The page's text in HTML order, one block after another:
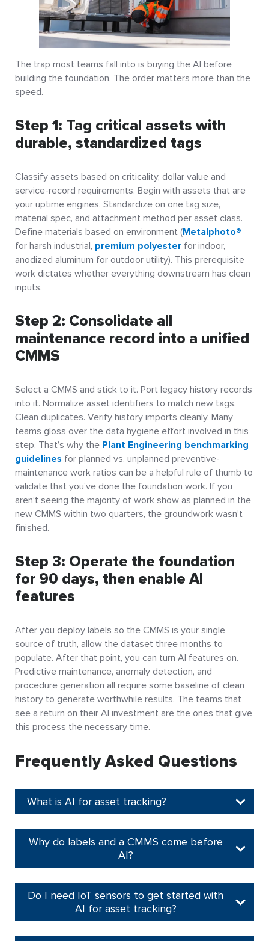
The trap most teams fall into is buying the AI before
building the foundation. The order matters more than the
speed.
Step 1: Tag critical assets with
durable, standardized tags
Classify assets based on criticality, dollar value and
service-record requirements. Begin with assets that are
your uptime engines. Standardize on one tag size,
material spec, and attachment method per asset class.
Define materials based on environment (Metalphoto®
for harsh industrial, premium polyester for indoor,
anodized aluminum for outdoor utility). This prerequisite
work dictates whether everything downstream has clean
inputs.
Step 2: Consolidate all
maintenance record into a unified
CMMS
Select a CMMS and stick to it. Port legacy history records
into it. Normalize asset identifiers to match new tags.
Clean duplicates. Verify history imports cleanly. Many
teams gloss over the data hygiene effort involved in this
step. That’s why the Plant Engineering benchmarking
guidelines for planned vs. unplanned preventive-
maintenance work ratios can be a helpful rule of thumb to
validate that you’ve done the foundation work. If you
aren’t seeing the majority of work show as planned in the
new CMMS within two quarters, the groundwork wasn’t
finished.
Step 3: Operate the foundation
for 90 days, then enable AI
features
After you deploy labels so the CMMS is your single
source of truth, allow the dataset three months to
populate. After that point, you can turn AI features on.
Predictive maintenance, anomaly detection, and
procedure generation all require some baseline of clean
history to generate worthwhile results. The teams that
see a return on their AI investment are the ones that give
this process the necessary time.
Frequently Asked Questions
What is AI for asset tracking?
Why do labels and a CMMS come before
AI?
Do I need IoT sensors to get started with
AI for asset tracking?